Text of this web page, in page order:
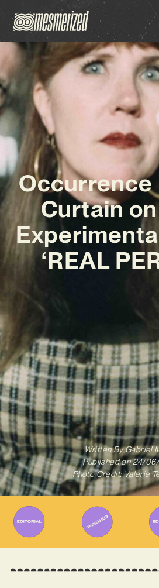
Occurrence
Curtain
‘REAL
Written ByGabriel
Published on 24/
Photo Credit: Valerie